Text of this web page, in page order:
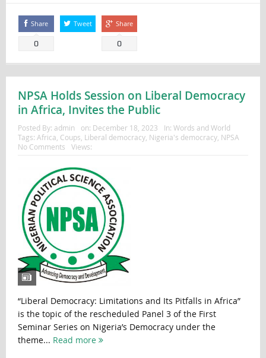
Share
0
Tweet Share
0
NPSA Holds Session on Liberal Democracy
in Africa, Invites the Public
Posted By: admin on: December 18, 2023 In: Words and World
Tags: Africa Coups Liberal democracy, Nigeria's democracy, NPSA
No Comments
Views:
“Liberal Democracy: Limitations and Its Pitfalls in Africa”
is the topic of the rescheduled Panel 3 of the First
Seminar Series on Nigeria’s Democracy under the
theme... Read more